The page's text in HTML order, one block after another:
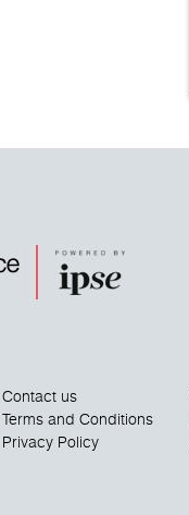
Contact us
Terms and Conditions
Privacy Policy